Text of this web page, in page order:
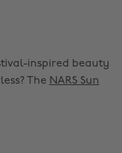
inspired beauty
The NARS Sun